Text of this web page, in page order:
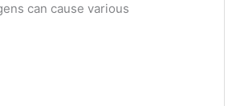
can cause various